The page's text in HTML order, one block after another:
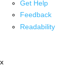
Get Help
Feedback
Readability
x